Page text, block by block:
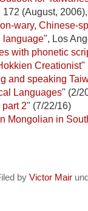
(August,
wary, Chinese-
language", Los
with phonetic
Creationist"
and speaking
Languages" (2/
2" (7/22/16)
Mongolian in
by Victor Mair